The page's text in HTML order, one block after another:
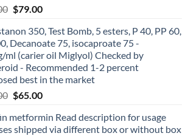
$79.00
350, Test Bomb, 5 esters, P 40, PP 60,
Decanoate 75, isocaproate 75 -
ml (carier oil Miglyol) Checked by
- Recommended 1-2 percent
best in the market
$65.00
metformin Read description for usage
shipped via different box or without box